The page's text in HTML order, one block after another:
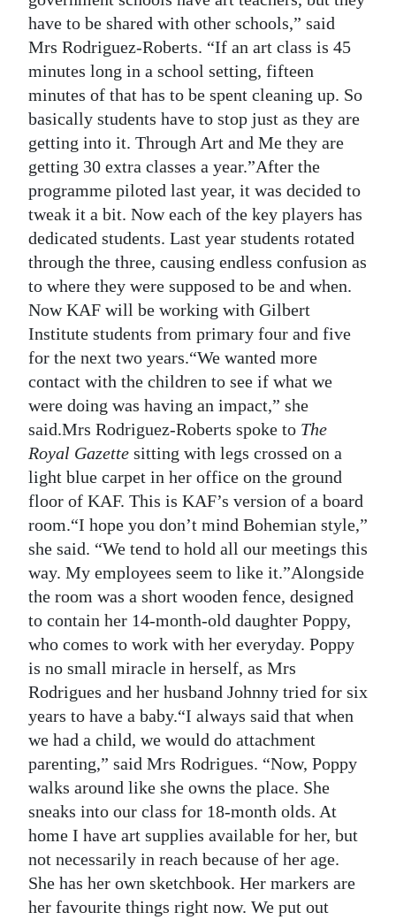
have to be shared with other schools,” said
Mrs Rodriguez-Roberts. “If an art class is 45
minutes long in a school setting, fifteen
minutes of that has to be spent cleaning up. So
basically students have to stop just as they are
getting into it. Through Art and Me they are
getting 30 extra classes a year.”After the
programme piloted last year, it was decided to
tweak it a bit. Now each of the key players has
dedicated students. Last year students rotated
through the three, causing endless confusion as
to where they were supposed to be and when.
Now KAF will be working with Gilbert
Institute students from primary four and five
for the next two years.“We wanted more
contact with the children to see if what we
were doing was having an impact,” she
said.Mrs Rodriguez-Roberts spoke to The
Royal Gazette sitting with legs crossed on a
light blue carpet in her office on the ground
floor of KAF. This is KAF’s version of a board
room.“I hope you don’t mind Bohemian style,”
she said. “We tend to hold all our meetings this
way. My employees seem to like it.”Alongside
the room was a short wooden fence, designed
to contain her 14-month-old daughter Poppy,
who comes to work with her everyday. Poppy
is no small miracle in herself, as Mrs
Rodrigues and her husband Johnny tried for six
years to have a baby.“I always said that when
we had a child, we would do attachment
parenting,” said Mrs Rodrigues. “Now, Poppy
walks around like she owns the place. She
sneaks into our class for 18-month olds. At
home I have art supplies available for her, but
not necessarily in reach because of her age.
She has her own sketchbook. Her markers are
her favourite things right now. We put out